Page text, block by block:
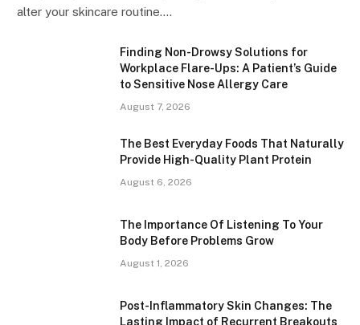
alter your skincare routine.…
Finding Non-Drowsy Solutions for
Workplace Flare-Ups: A Patient’s Guide
to Sensitive Nose Allergy Care
August 7, 2026
The Best Everyday Foods That Naturally
Provide High-Quality Plant Protein
August 6, 2026
The Importance Of Listening To Your
Body Before Problems Grow
August 1, 2026
Post-Inflammatory Skin Changes: The
Lasting Impact of Recurrent Breakouts